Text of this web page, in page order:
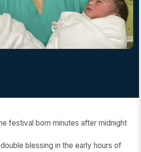
festival born minutes after midnight
blessing in the early hours of